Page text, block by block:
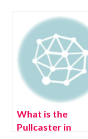
What is the
Pullcaster in